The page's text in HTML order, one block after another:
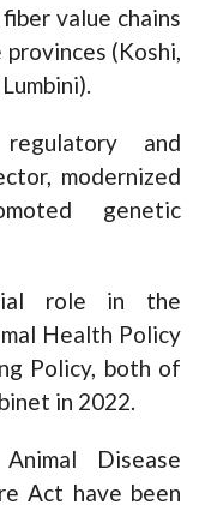
value chains
(Koshi,
and
modernized
genetic
role in the
Health Policy
Policy, both of
in 2022.
Disease
Act have been